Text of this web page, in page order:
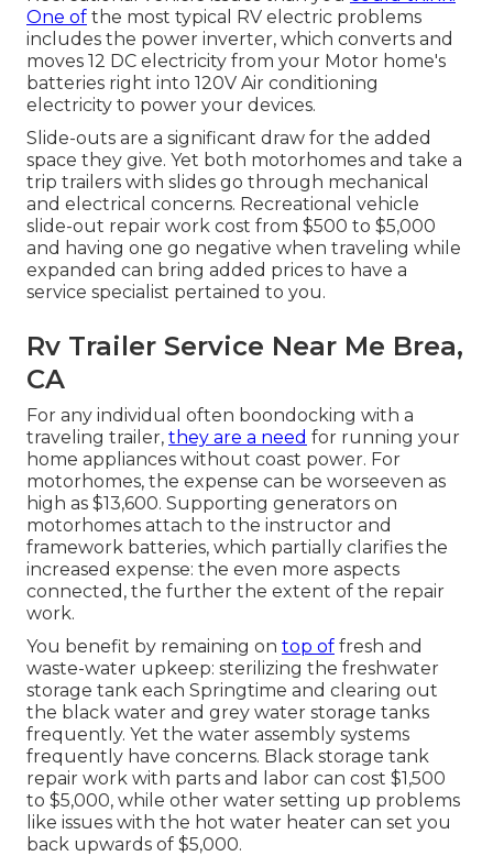
One of the most typical RV electric problems
includes the power inverter, which converts and
moves 12 DC electricity from your Motor home's
batteries right into 120V Air conditioning
electricity to power your devices.
Slide-outs are a significant draw for the added
space they give. Yet both motorhomes and take a
trip trailers with slides go through mechanical
and electrical concerns. Recreational vehicle
slide-out repair work cost from $500 to $5,000
and having one go negative when traveling while
expanded can bring added prices to have a
service specialist pertained to you.
Rv Trailer Service Near Me Brea,
CA
For any individual often boondocking with a
traveling trailer, they are a need for running your
home appliances without coast power. For
motorhomes, the expense can be worseeven as
high as $13,600. Supporting generators on
motorhomes attach to the instructor and
framework batteries, which partially clarifies the
increased expense: the even more aspects
connected, the further the extent of the repair
work.
You benefit by remaining on top of fresh and
waste-water upkeep: sterilizing the freshwater
storage tank each Springtime and clearing out
the black water and grey water storage tanks
frequently. Yet the water assembly systems
frequently have concerns. Black storage tank
repair work with parts and labor can cost $1,500
to $5,000, while other water setting up problems
like issues with the hot water heater can set you
back upwards of $5,000.